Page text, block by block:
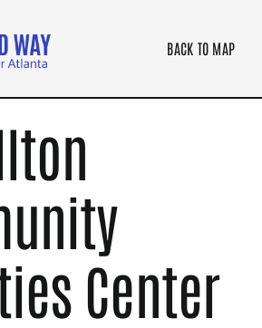
BACK TO MAP
Center